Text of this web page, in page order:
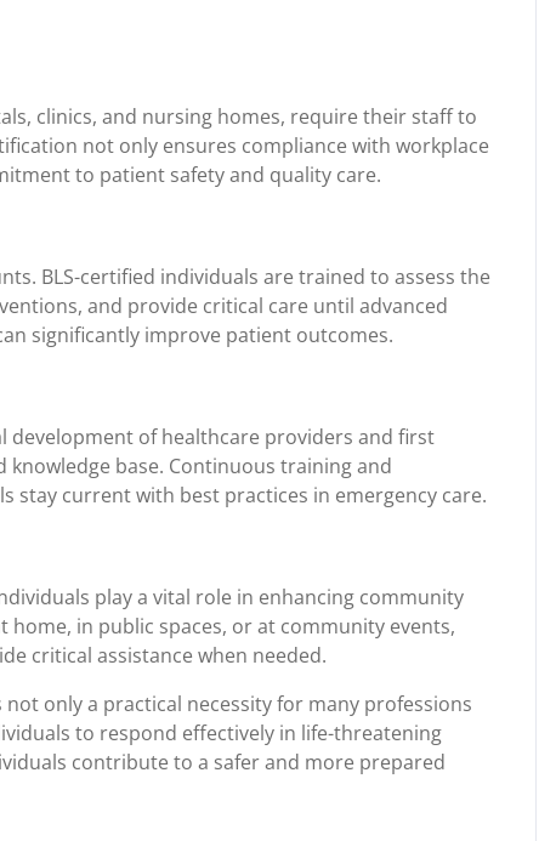
clinics, and nursing homes, require their staff to
not only ensures compliance with workplace
to patient safety and quality care.
BLS-certified individuals are trained to assess the
and provide critical care until advanced
significantly improve patient outcomes.
development of healthcare providers and first
base. Continuous training and
stay current with best practices in emergency care.
play a vital role in enhancing community
in public spaces, or at community events,
critical assistance when needed.
only a practical necessity for many professions
to respond effectively in life-threatening
contribute to a safer and more prepared